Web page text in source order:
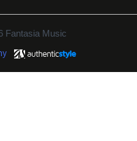
Fantasia Music